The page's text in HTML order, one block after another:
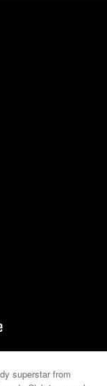
superstar from